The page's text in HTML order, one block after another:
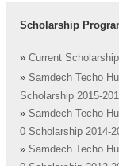
Scholarship
» Current
» Samdech Techo
Scholarship 2015-
» Samdech Techo
0 Scholarship 2014-
» Samdech Techo